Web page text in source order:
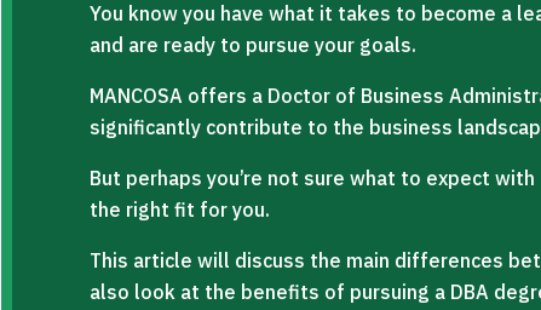
You know you have what it takes to become a
and are ready to pursue your goals.
MANCOSA offers a Doctor of Business
significantly contribute to the business
But perhaps you’re not sure what to expect with
the right fit for you.
This article will discuss the main differences
also look at the benefits of pursuing a DBA